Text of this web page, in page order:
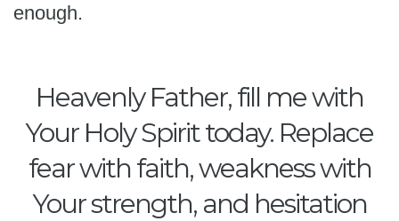
enough.
Heavenly Father, fill me with
Your Holy Spirit today. Replace
fear with faith, weakness with
Your strength, and hesitation